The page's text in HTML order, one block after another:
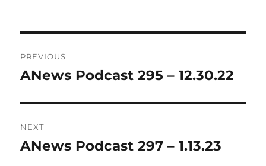
navigation
PREVIOUS
Previous
ANews Podcast 295 – 12.30.22
NEXT
Next
ANews Podcast 297 – 1.13.23